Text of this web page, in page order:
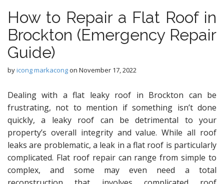
How to Repair a Flat Roof in
Brockton (Emergency Repair
Guide)
byicong markacongon November 17, 2022
Dealing with a flat leaky roof in Brockton can be
frustrating, not to mention if something isn’t done
quickly, a leaky roof can be detrimental to your
property’s overall integrity and value. While all roof
leaks are problematic, a leak in a flat roof is particularly
complicated. Flat roof repair can range from simple to
complex, and some may even need a total